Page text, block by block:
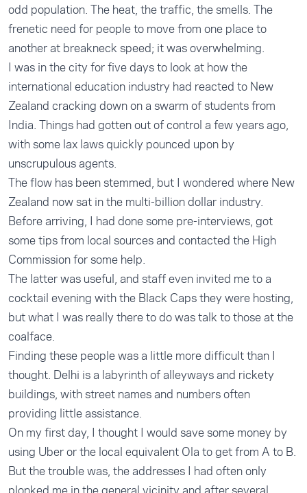
odd population. The heat, the traffic, the smells. The
frenetic need for people to move from one place to
another at breakneck speed; it was overwhelming.
I was in the city for five days to look at how the
international education industry had reacted to New
Zealand cracking down on a swarm of students from
India. Things had gotten out of control a few years ago,
with some lax laws quickly pounced upon by
unscrupulous agents.
The flow has been stemmed, but I wondered where New
Zealand now sat in the multi-billion dollar industry.
Before arriving, I had done some pre-interviews, got
some tips from local sources and contacted the High
Commission for some help.
The latter was useful, and staff even invited me to a
cocktail evening with the Black Caps they were hosting,
but what I was really there to do was talk to those at the
coalface.
Finding these people was a little more difficult than I
thought. Delhi is a labyrinth of alleyways and rickety
buildings, with street names and numbers often
providing little assistance.
On my first day, I thought I would save some money by
using Uber or the local equivalent Ola to get from A to B.
But the trouble was, the addresses I had often only